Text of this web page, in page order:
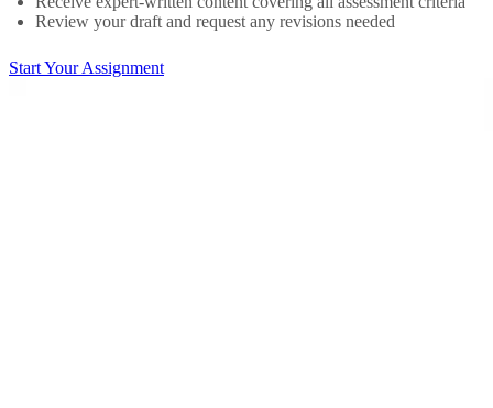
Review your draft and request any revisions needed
Start Your Assignment